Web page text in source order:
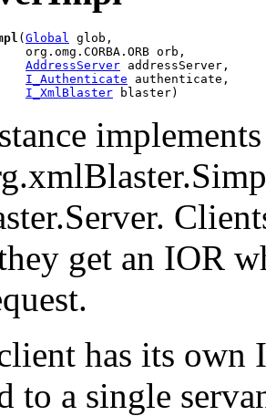
(Global
glob,
org.omg.CORBA.ORB orb,
AddressServer addressServer,
I_Authenticate authenticate,
I_XmlBlaster blaster)
get an IOR
has its
to a single